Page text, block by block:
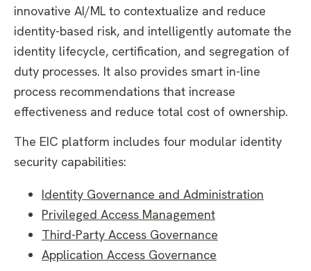
innovative AI/ML to contextualize and reduce
identity-based risk, and intelligently automate the
identity lifecycle, certification, and segregation of
duty processes. It also provides smart in-line
process recommendations that increase
effectiveness and reduce total cost of ownership.
The EIC platform includes four modular identity
security capabilities:
Identity Governance and Administration
Privileged Access Management
Third-Party Access Governance
Application Access Governance